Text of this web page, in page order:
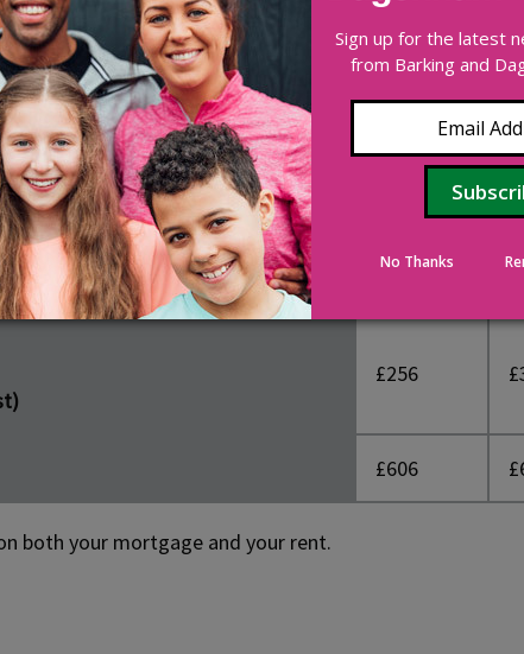
consider the costs incurred as a part of the buying
Duty Land Tax.
£256
£606
both your mortgage and your rent.
Sign up for the latest
from Barking and
No Thanks